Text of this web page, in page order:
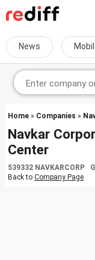
News
Home » Companies »
Navkar
Center
539332 NAVKARCORP
Back to Company Page